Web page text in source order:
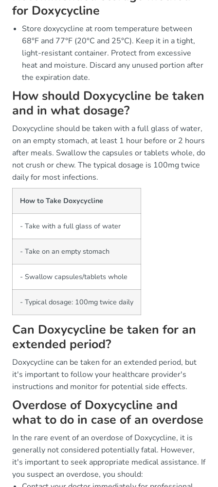
for Doxycycline
Store doxycycline at room temperature between
68°F and 77°F (20°C and 25°C). Keep it in a tight,
light-resistant container. Protect from excessive
heat and moisture. Discard any unused portion after
the expiration date.
How should Doxycycline be taken
and in what dosage?
Doxycycline should be taken with a full glass of water,
on an empty stomach, at least 1 hour before or 2 hours
after meals. Swallow the capsules or tablets whole, do
not crush or chew. The typical dosage is 100mg twice
daily for most infections.
How to Take Doxycycline
- Take with a full glass of water
- Take on an empty stomach
- Swallow capsules/tablets whole
- Typical dosage: 100mg twice daily
Can Doxycycline be taken for an
extended period?
Doxycycline can be taken for an extended period, but
it's important to follow your healthcare provider's
instructions and monitor for potential side effects.
Overdose of Doxycycline and
what to do in case of an overdose
In the rare event of an overdose of Doxycycline, it is
generally not considered potentially fatal. However,
it's important to seek appropriate medical assistance. If
you suspect an overdose, you should: